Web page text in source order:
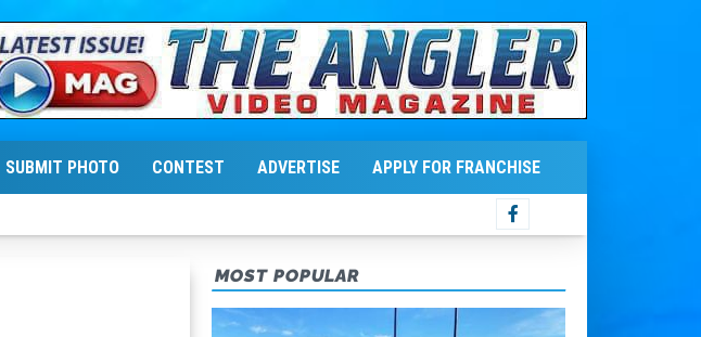
SUBMIT PHOTO CONTEST ADVERTISE APPLY FOR FRANCHISE
MOST POPULAR